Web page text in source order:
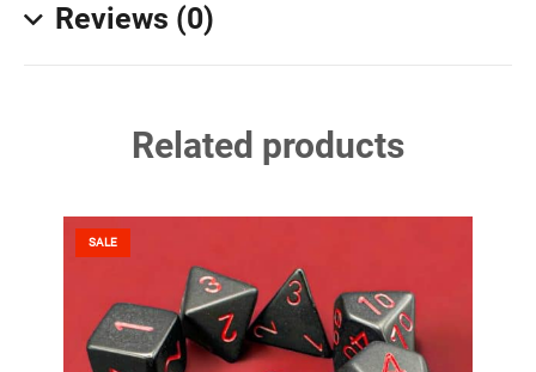
Reviews (0)
Related products
SALE